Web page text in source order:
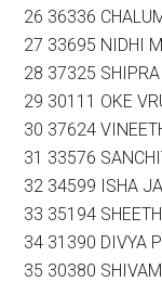
26 36336
27 33695 NIDHI
28 37325
29 30111 OKE
30 37624
31 33576
32 34599 ISHA
33 35194
34 31390 DIVYA
35 30380